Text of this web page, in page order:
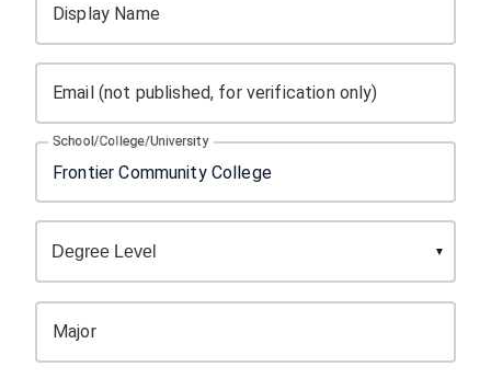
Display Name
Email (not published, for verification only)
School/College/University
Major